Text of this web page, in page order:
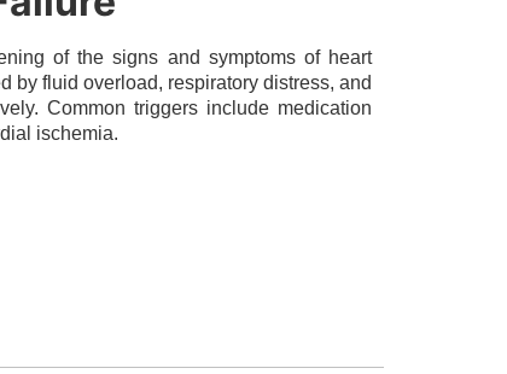
of the signs and symptoms of heart
by fluid overload, respiratory distress, and
Common triggers include medication
ischemia.